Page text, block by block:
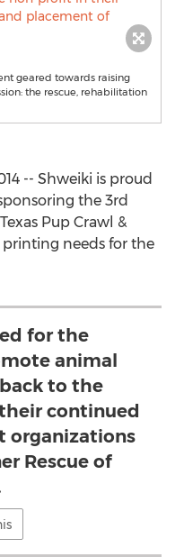
geared towards raising
the rescue, rehabilitation
-- Shweiki is proud
the 3rd
Pup Crawl &
printing needs for the
for the
animal
to the
continued
organizations
Rescue of